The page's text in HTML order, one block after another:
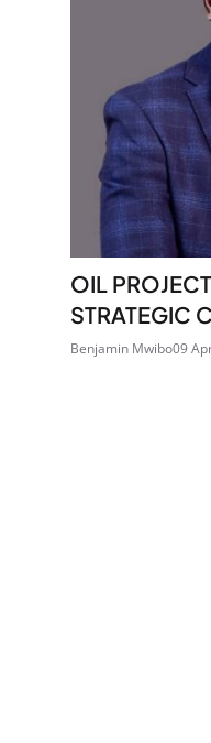
OIL
STRATEGIC
Benjamin Mwibo09